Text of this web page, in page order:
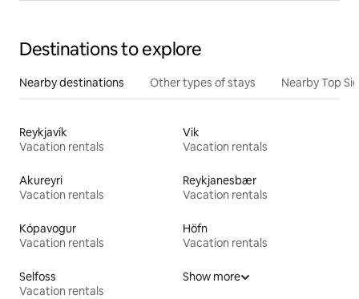
Destinations to explore
Nearby destinations Other types of stays Nearby Top
Reykjavík
Vacation rentals
Vik
Vacation rentals
Akureyri
Vacation rentals
Reykjanesbær
Vacation rentals
Kópavogur
Vacation rentals
Höfn
Vacation rentals
Selfoss
Vacation rentals
Show more